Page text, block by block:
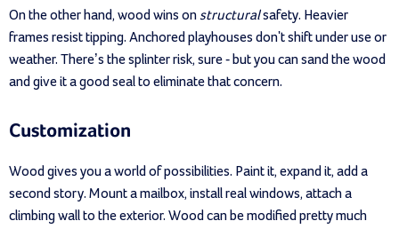
On the other hand, wood wins on structuralsafety. Heavier
frames resist tipping. Anchored playhouses don't shift under use or
weather. There’s the splinter risk, sure - but you can sand the wood
and give it a good seal to eliminate that concern.
Customization
Wood gives you a world of possibilities. Paint it, expand it, add a
second story. Mount a mailbox, install real windows, attach a
climbing wall to the exterior. Wood can be modified pretty much